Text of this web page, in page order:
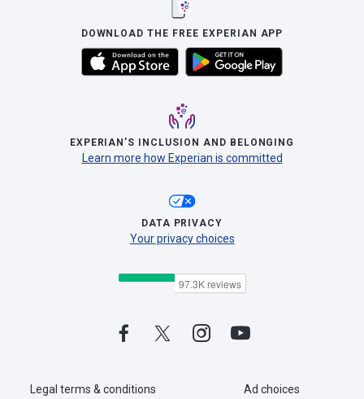
DOWNLOAD THE FREE EXPERIAN APP
EXPERIAN’S INCLUSION AND BELONGING
Learn more how Experian is committed
DATA PRIVACY
Your privacy choices
Legal terms & conditions Ad choices